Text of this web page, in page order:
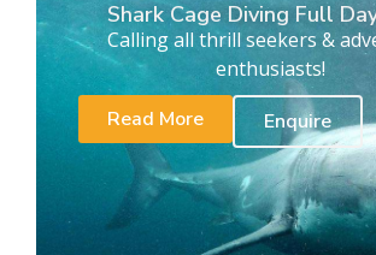
Shark Cage Diving Full
Calling all thrill seekers &
enthusiasts!
Read More
Enquire